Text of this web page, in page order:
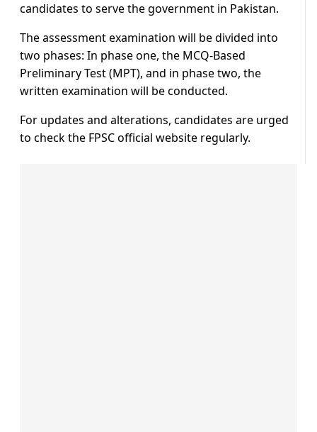
candidates to serve the government in Pakistan.
The assessment examination will be divided into
two phases: In phase one, the MCQ-Based
Preliminary Test (MPT), and in phase two, the
written examination will be conducted.
For updates and alterations, candidates are urged
to check the FPSC official website regularly.